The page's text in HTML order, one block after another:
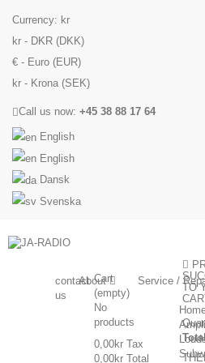
Currency: kr
kr - DKR (DKK)
€ - Euro (EUR)
kr - Krona (SEK)
Call us now: +45 38 88 17 64
English
English
Dansk
Svenska
Service /
About
contact
us
Cart
(empty)
No
products
0,00kr Tax
0,00kr Total
TO